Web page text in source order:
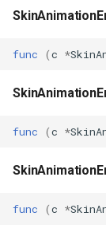
func (c *
func (c *
func (c *